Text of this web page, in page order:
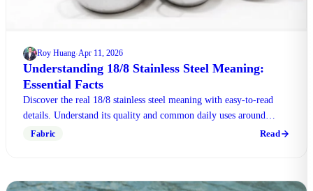
Roy Huang·Apr 11, 2026
Understanding 18/8 Stainless Steel Meaning:
Essential Facts
Discover the real 18/8 stainless steel meaning with easy-to-read
details. Understand its quality and common daily uses around
modern everyday life effortlessly.
Fabric Read